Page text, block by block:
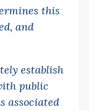
this
and
establish
public
associated